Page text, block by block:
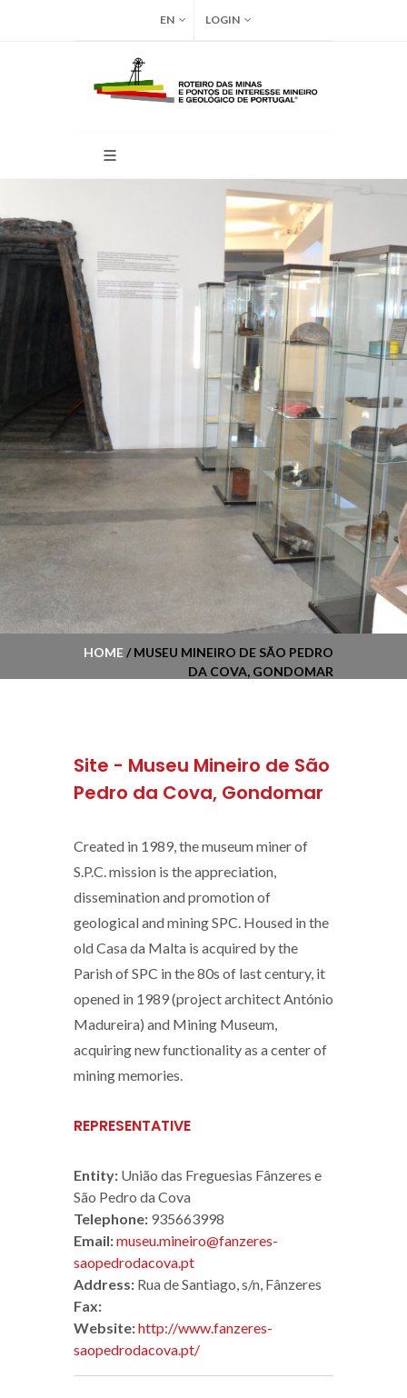
EN LOGIN
HOME/ MUSEU MINEIRO DE SÃO PEDRO
DA COVA, GONDOMAR
Site - Museu Mineiro de São
Pedro da Cova, Gondomar
Created in 1989, the museum miner of
S.P.C. mission is the appreciation,
dissemination and promotion of
geological and mining SPC. Housed in the
old Casa da Malta is acquired by the
Parish of SPC in the 80s of last century, it
opened in 1989 (project architect António
Madureira) and Mining Museum,
acquiring new functionality as a center of
mining memories.
REPRESENTATIVE
Entity: União das Freguesias Fânzeres e
São Pedro da Cova
Telephone: 935663998
Email:museu.mineiro@fanzeres-
saopedrodacova.pt
Address: Rua de Santiago, s/n, Fânzeres
Fax:
Website:http://www.fanzeres-
saopedrodacova.pt/